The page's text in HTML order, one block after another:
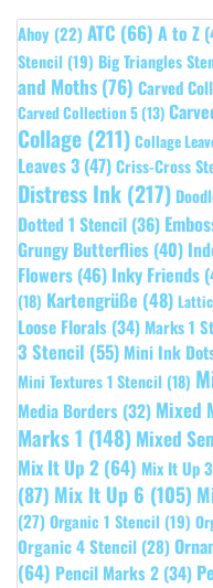
Ahoy (22) ATC (66) A to Z
Stencil (19) Big Triangles
and Moths(76) Carved
Carved Collection 5 (13)
Collage (211) Collage
Leaves 3 (47)Criss-Cross
Distress Ink (217)
Dotted 1 Stencil (36)
Grungy Butterflies (40)
Flowers (46) Inky Friends
(18) Kartengrüße (48)
Loose Florals (34) Marks 1
3 Stencil (55) Mini Ink
Mini Textures 1 Stencil (18)
Media Borders (32) Mixed
Marks 1 (148) Mixed
Mix It Up 2 (64) Mix It Up 3
(87) Mix It Up 6 (105)
(27) Organic 1 Stencil (19)
Organic 4 Stencil (28)
(64) Pencil Marks 2 (34)